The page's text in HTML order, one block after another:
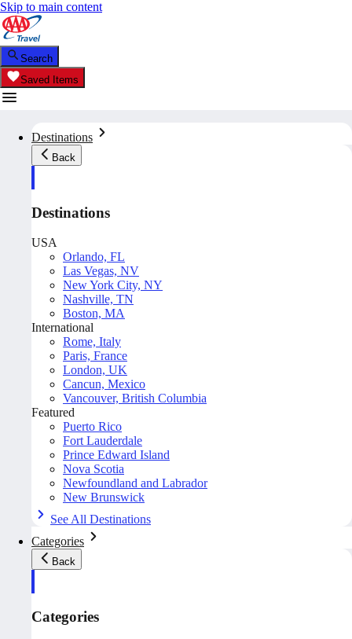
Skip to main content
Search
Saved Items
Destinations
Back
Destinations
USA
Orlando, FL
Las Vegas, NV
New York City, NY
Nashville, TN
Boston, MA
International
Rome, Italy
Paris, France
London, UK
Cancun, Mexico
Vancouver, British Columbia
Featured
Puerto Rico
Fort Lauderdale
Prince Edward Island
Nova Scotia
Newfoundland and Labrador
New Brunswick
See All Destinations
Categories
Back
Categories